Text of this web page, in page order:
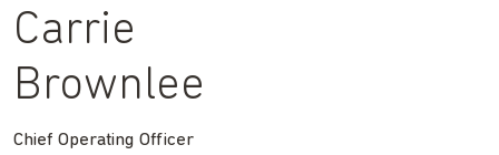
Carrie
Brownlee
Chief Operating Officer